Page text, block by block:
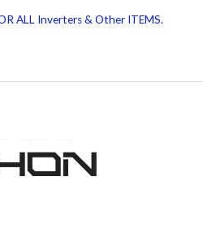
ALL Inverters & Other ITEMS.